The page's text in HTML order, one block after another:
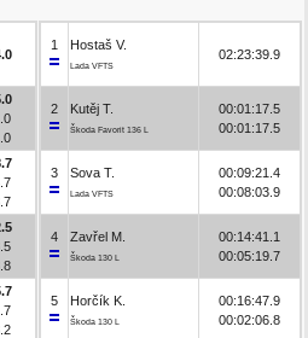
1 Hostaš V.
Lada VFTS
02:23:39.9
2 Kutěj T.
Škoda Favorit 136 L
00:01:17.5
00:01:17.5
3 Sova T.
Lada VFTS
00:09:21.4
00:08:03.9
4 Zavřel M.
Škoda 130 L
00:14:41.1
00:05:19.7
5 Horčík K.
Škoda 130 L
00:16:47.9
00:02:06.8